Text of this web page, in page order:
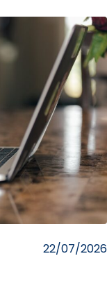
Posted
22/07/2026